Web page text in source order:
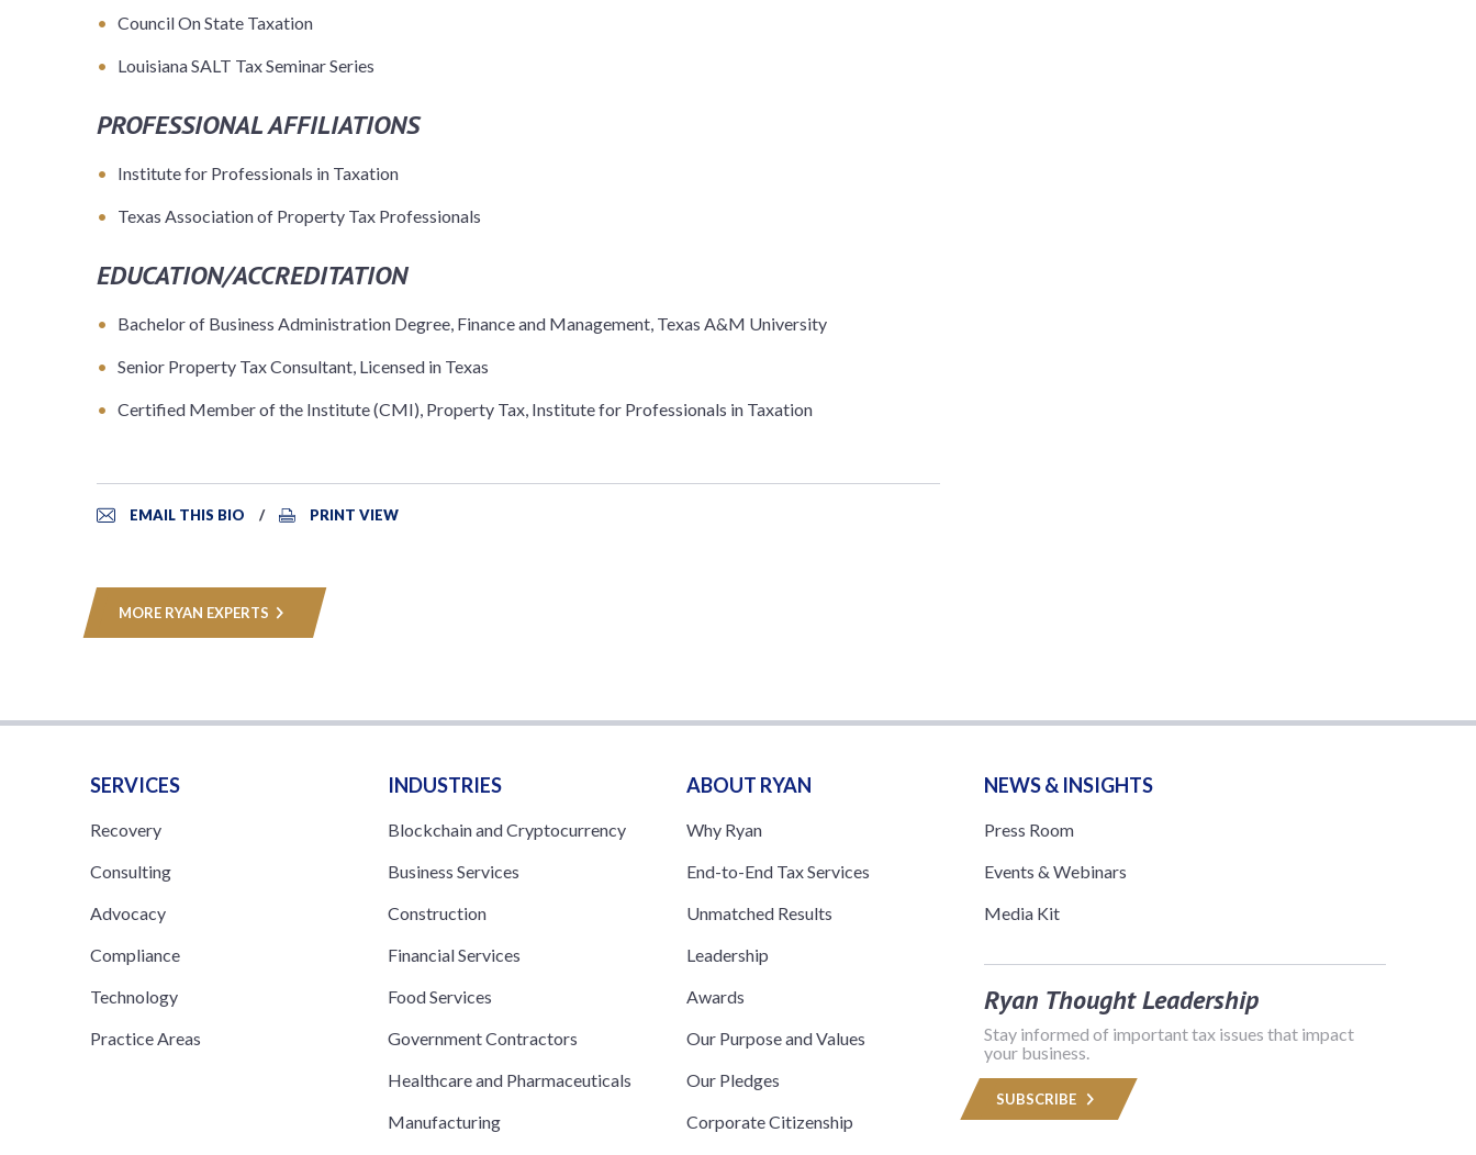
Council On State Taxation
Louisiana SALT Tax Seminar Series
PROFESSIONAL AFFILIATIONS
Institute for Professionals in Taxation
Texas Association of Property Tax Professionals
EDUCATION/ACCREDITATION
Bachelor of Business Administration Degree, Finance and Management, Texas A&M University
Senior Property Tax Consultant, Licensed in Texas
Certified Member of the Institute (CMI), Property Tax, Institute for Professionals in Taxation
EMAIL THIS BIO PRINT VIEW
MORE RYAN EXPERTS
SERVICES
Recovery
Consulting
Advocacy
Compliance
Technology
Practice Areas
INDUSTRIES
Blockchain and Cryptocurrency
Business Services
Construction
Financial Services
Food Services
Government Contractors
Healthcare and Pharmaceuticals
Manufacturing
ABOUT RYAN
Why Ryan
End-to-End Tax Services
Unmatched Results
Leadership
Awards
Our Purpose and Values
Our Pledges
Corporate Citizenship
NEWS & INSIGHTS
Press Room
Events & Webinars
Media Kit
Ryan Thought Leadership
Stay informed of important tax issues that impact
your business.
SUBSCRIBE